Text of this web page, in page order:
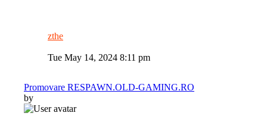
zthe
Tue May 14, 2024 8:11 pm
Promovare RESPAWN.OLD-GAMING.RO
by